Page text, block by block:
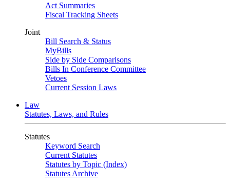
Act Summaries
Fiscal Tracking Sheets
Joint
Bill Search & Status
MyBills
Side by Side Comparisons
Bills In Conference Committee
Vetoes
Current Session Laws
Law
Statutes, Laws, and Rules
Statutes
Keyword Search
Current Statutes
Statutes by Topic (Index)
Statutes Archive